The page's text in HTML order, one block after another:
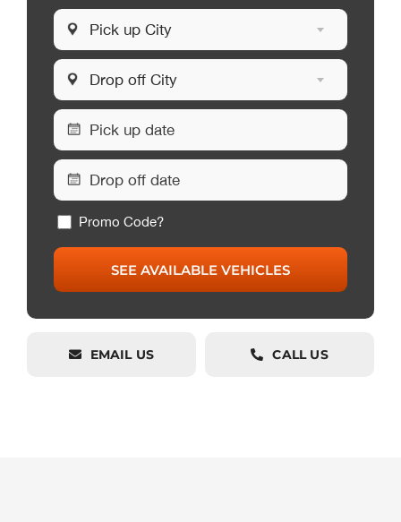
Pick up City
Drop off City
Promo Code?
EMAIL US CALL US